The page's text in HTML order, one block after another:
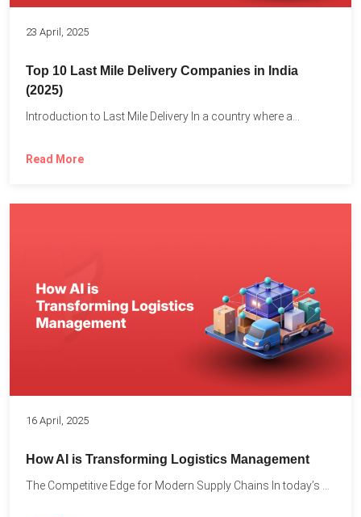
23 April, 2025
Top 10 Last Mile Delivery Companies in India
(2025)
Introduction to Last Mile Delivery In a country where a...
Read More
16 April, 2025
How AI is Transforming Logistics Management